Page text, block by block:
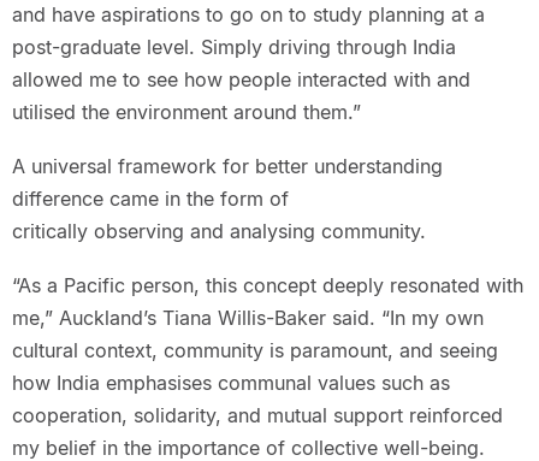
and have aspirations to go on to study planning at a
post-graduate level. Simply driving through India
allowed me to see how people interacted with and
utilised the environment around them.”
A universal framework for better understanding
difference came in the form of
critically observing and analysing community.
“As a Pacific person, this concept deeply resonated with
me,” Auckland’s Tiana Willis-Baker said. “In my own
cultural context, community is paramount, and seeing
how India emphasises communal values such as
cooperation, solidarity, and mutual support reinforced
my belief in the importance of collective well-being.